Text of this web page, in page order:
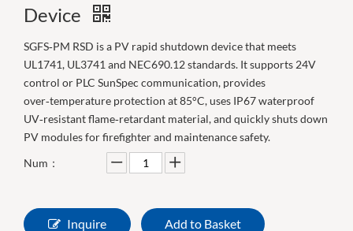
Device
SGFS‑PM RSD is a PV rapid shutdown device that meets
UL1741, UL3741 and NEC690.12 standards. It supports 24V
control or PLC SunSpec communication, provides
over‑temperature protection at 85°C, uses IP67 waterproof
UV‑resistant flame‑retardant material, and quickly shuts down
PV modules for firefighter and maintenance safety.
Num：
Inquire Add to Basket